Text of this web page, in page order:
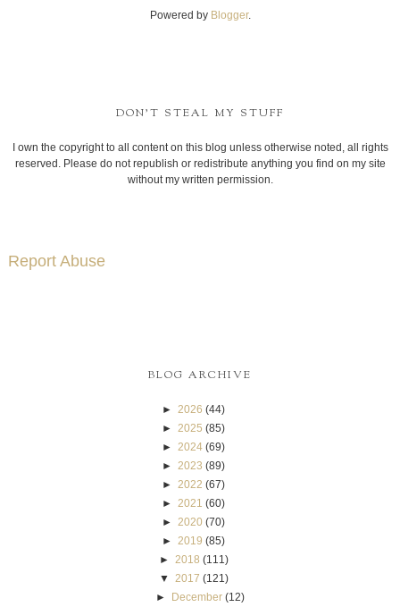
Powered by Blogger.
DON'T STEAL MY STUFF
I own the copyright to all content on this blog unless otherwise noted, all rights
reserved. Please do not republish or redistribute anything you find on my site
without my written permission.
Report Abuse
BLOG ARCHIVE
► 2026 (44)
► 2025 (85)
► 2024 (69)
► 2023 (89)
► 2022 (67)
► 2021 (60)
► 2020 (70)
► 2019 (85)
►
2018 (111)
▼
2017 (121)
► December (12)